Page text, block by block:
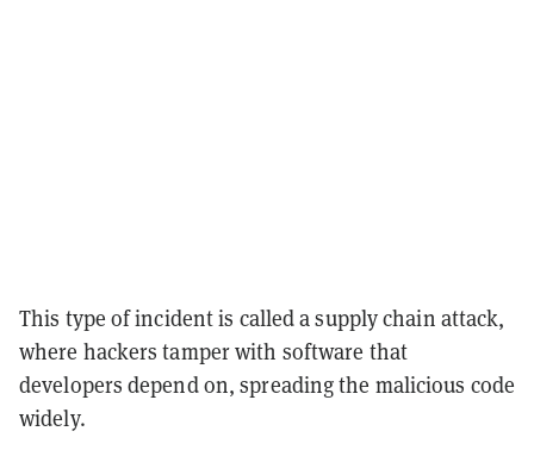
This type of incident is called a supply chain attack,
where hackers tamper with software that
developers depend on, spreading the malicious code
widely.